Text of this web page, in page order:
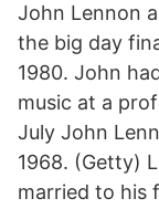
John Lennon
the big day
1980. John
music at a
July John
1968. (Getty)
married to his